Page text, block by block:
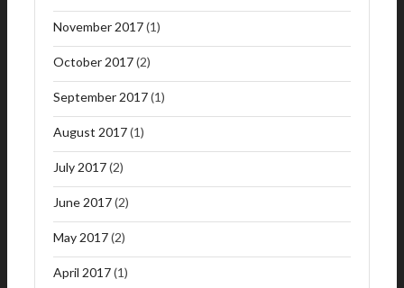
November 2017(1)
October 2017(2)
September 2017(1)
August 2017(1)
July 2017(2)
June 2017(2)
May 2017(2)
April 2017(1)